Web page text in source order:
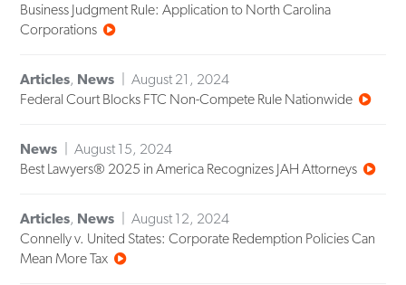
Business Judgment Rule: Application to North Carolina
Corporations
Articles, News
August 21, 2024
Federal Court Blocks FTC Non-Compete Rule Nationwide
News
August 15, 2024
Best Lawyers® 2025 in America Recognizes JAH Attorneys
Articles, News
August 12, 2024
Connelly v. United States: Corporate Redemption Policies Can
Mean More Tax